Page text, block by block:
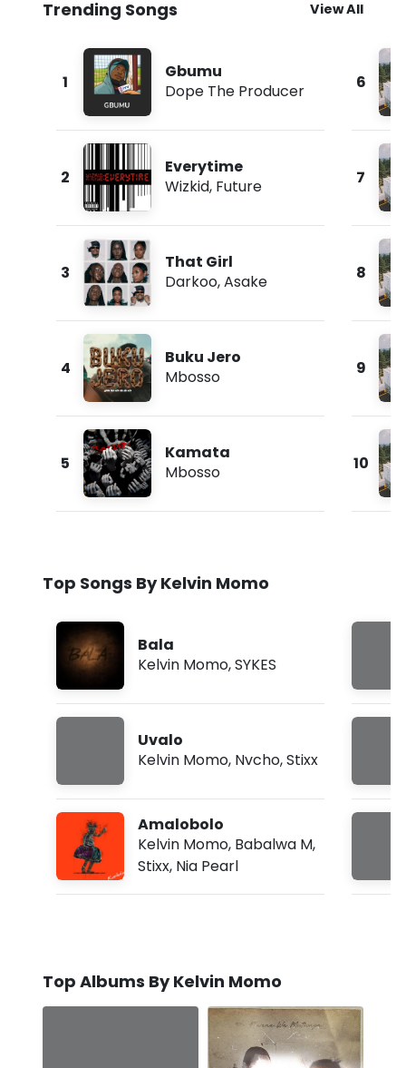
Trending Songs View All
1
Gbumu
Dope The Producer
2
Everytime
Wizkid, Future
3
That Girl
Darkoo,Asake
4
Buku Jero
Mbosso
5
Kamata
Mbosso
6
7
8
9
10
Top Songs By Kelvin Momo
Bala
Kelvin Momo,SYKES
Uvalo
Kelvin Momo, Nvcho,Stixx
Amalobolo
Kelvin Momo, Babalwa M,
Stixx, Nia Pearl
Top Albums By Kelvin Momo